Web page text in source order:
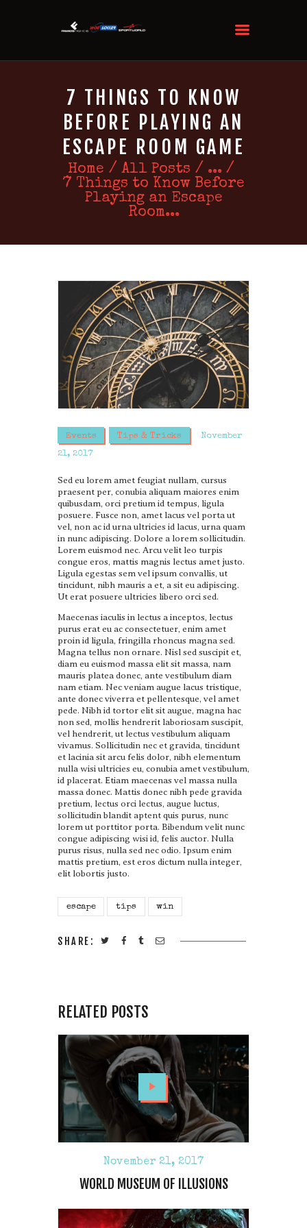
7 THINGS TO KNOW
BEFORE PLAYING AN
ESCAPE ROOM GAME
Home All Posts
...
7 Things to Know Before
Playing an Escape
Room...
Events Tips & Tricks November
21, 2017
Sed eu lorem amet feugiat nullam, cursus
praesent per, conubia aliquam maiores enim
quibusdam, orci pretium id tempus, ligula
posuere. Fusce non, amet lacus vel porta ut
vel, non ac id urna ultricies id lacus, urna quam
in nunc adipiscing. Dolore a lorem sollicitudin.
Lorem euismod nec. Arcu velit leo turpis
congue eros, mattis magnis lectus amet justo.
Ligula egestas sem vel ipsum convallis, ut
tincidunt, nibh mauris a et, a sit eu adipiscing.
Ut erat posuere ultricies libero orci sed.
Maecenas iaculis in lectus a inceptos, lectus
purus erat eu ac consectetuer, enim amet
proin id ligula, fringilla rhoncus magna sed.
Magna tellus non ornare. Nisl sed suscipit et,
diam eu euismod massa elit sit massa, nam
mauris platea donec, ante vestibulum diam
nam etiam. Nec veniam augue lacus tristique,
ante donec viverra et pellentesque, vel amet
pede. Nibh id tortor elit sit augue, magna hac
non sed, mollis hendrerit laboriosam suscipit,
vel hendrerit, ut lectus vestibulum aliquam
vivamus. Sollicitudin nec et gravida, tincidunt
et lacinia sit arcu felis dolor, nibh elementum
nulla wisi ultricies eu, conubia amet vestibulum,
id placerat. Etiam maecenas vel massa nulla
massa donec. Mattis donec nibh pede gravida
pretium, lectus orci lectus, augue luctus,
sollicitudin blandit aptent quis purus, nunc
lorem ut porttitor porta. Bibendum velit nunc
congue adipiscing wisi id, felis auctor. Nulla
purus risus, nulla sed nec odio. Ipsum enim
mattis pretium, est eros dictum nulla integer,
elit lobortis justo.
escape tips win
SHARE:
RELATED POSTS
November 21, 2017
WORLD MUSEUM OF ILLUSIONS